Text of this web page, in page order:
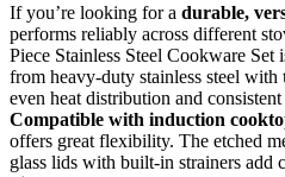
If you’re looking for a durable,
performs reliably across different
Piece Stainless Steel Cookware Set
from heavy-duty stainless steel with
even heat distribution and
Compatible with induction
offers great flexibility. The etched
glass lids with built-in strainers add